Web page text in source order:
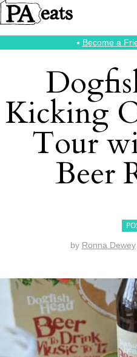
⭑ Become a
Kicking
Tour
Beer
by Ronna Dewey